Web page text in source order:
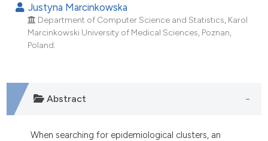
atscite.ai
shows how a scientific paper
describing whether
mentions, or contrasts
cited claim, and a label
in which section the
Justyna Marcinkowska
Department of Computer Science and Statistics, Karol
Marcinkowski University of Medical Sciences, Poznan,
Poland.
Abstract
When searching for epidemiological clusters, an